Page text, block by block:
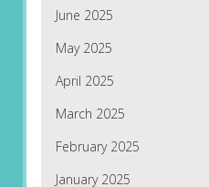
June 2025
May 2025
April 2025
March 2025
February 2025
January 2025